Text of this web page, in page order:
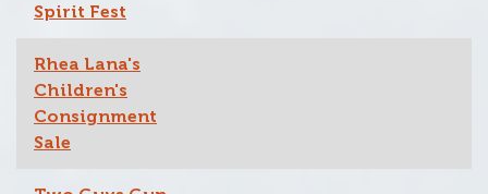
Spirit Fest
Rhea Lana's
Children's
Consignment
Sale